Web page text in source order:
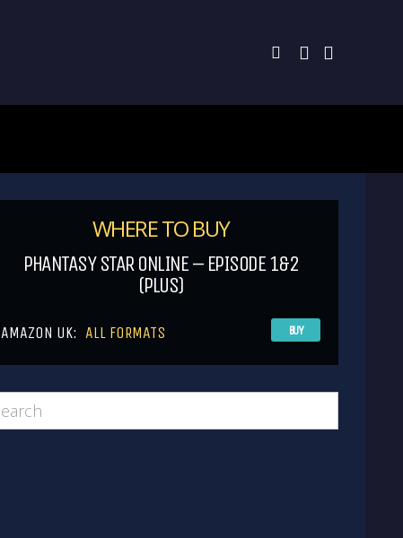
WHERE TO BUY
PHANTASY STAR ONLINE – EPISODE 1&2
(PLUS)
AMAZON UK: ALL FORMATS BUY